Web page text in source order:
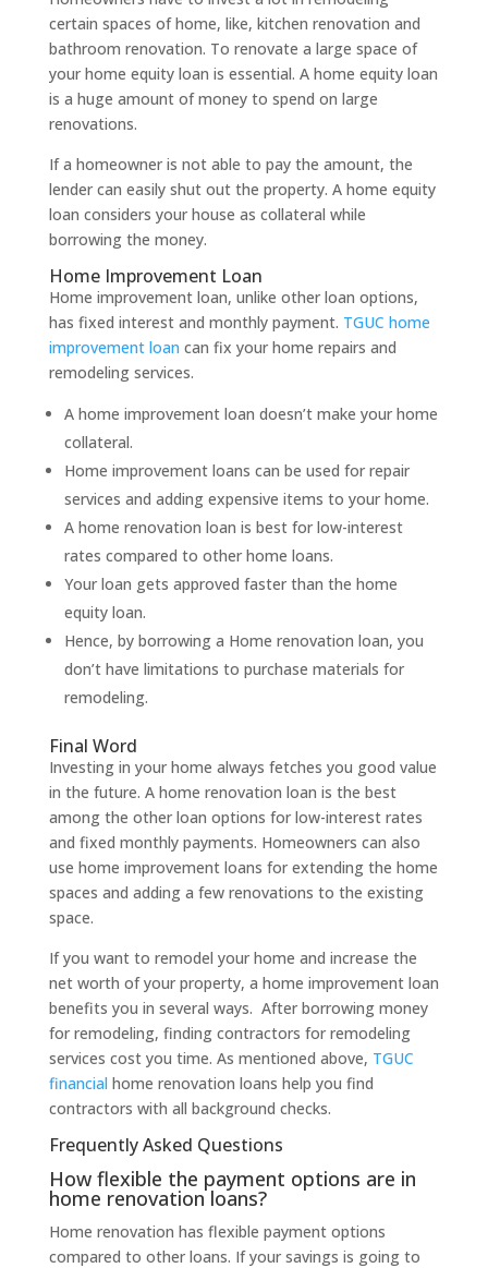
certain spaces of home, like, kitchen renovation and
bathroom renovation. To renovate a large space of
your home equity loan is essential. A home equity loan
is a huge amount of money to spend on large
renovations.
If a homeowner is not able to pay the amount, the
lender can easily shut out the property. A home equity
loan considers your house as collateral while
borrowing the money.
Home Improvement Loan
Home improvement loan, unlike other loan options,
has fixed interest and monthly payment. TGUC home
improvement loan can fix your home repairs and
remodeling services.
A home improvement loan doesn’t make your home
collateral.
Home improvement loans can be used for repair
services and adding expensive items to your home.
A home renovation loan is best for low-interest
rates compared to other home loans.
Your loan gets approved faster than the home
equity loan.
Hence, by borrowing a Home renovation loan, you
don’t have limitations to purchase materials for
remodeling.
Final Word
Investing in your home always fetches you good value
in the future. A home renovation loan is the best
among the other loan options for low-interest rates
and fixed monthly payments. Homeowners can also
use home improvement loans for extending the home
spaces and adding a few renovations to the existing
space.
If you want to remodel your home and increase the
net worth of your property, a home improvement loan
benefits you in several ways. After borrowing money
for remodeling, finding contractors for remodeling
services cost you time. As mentioned above, TGUC
financial home renovation loans help you find
contractors with all background checks.
Frequently Asked Questions
How flexible the payment options are in
home renovation loans?
Home renovation has flexible payment options
compared to other loans. If your savings is going to